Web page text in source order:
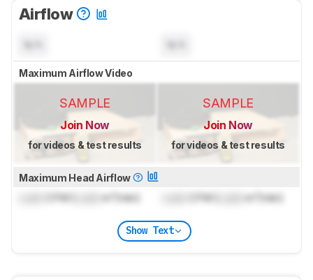
Airflow
Maximum Airflow Video
SAMPLE
Join Now
for videos & test results
SAMPLE
Join Now
for videos & test results
Maximum Head Airflow
CFM ( m³/min) CFM ( m³/min)
Show Text